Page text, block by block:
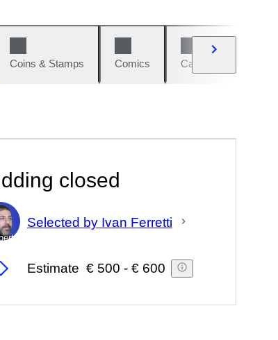
Coins & Stamps Comics Cars & Bikes
closed
Selected by Ivan Ferretti
Estimate € 500 - € 600